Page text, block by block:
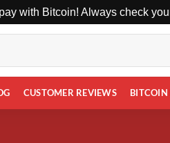
with Bitcoin! Always check
CUSTOMER REVIEWS BITCOIN